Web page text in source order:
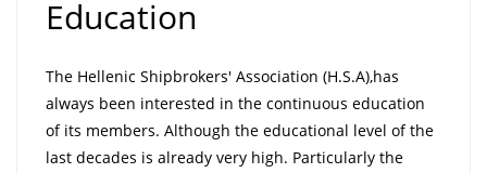
Education
The Hellenic Shipbrokers' Association (H.S.A),has
always been interested in the continuous education
of its members. Although the educational level of the
last decades is already very high. Particularly the